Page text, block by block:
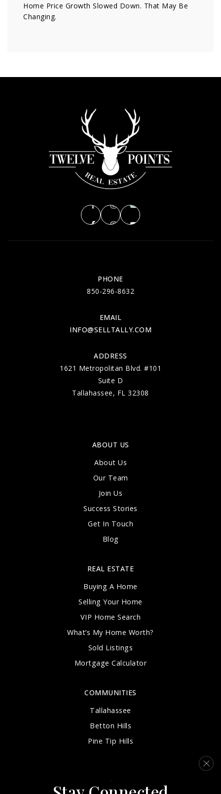
Home Price Growth Slowed Down. That May Be
Changing.
PHONE
850-296-8632
EMAIL
INFO@SELLTALLY.COM
ADDRESS
1621 Metropolitan Blvd. #101
Suite D
Tallahassee, FL 32308
ABOUT US
About Us
Our Team
Join Us
Success Stories
Get In Touch
Blog
COMMUNITIES
Tallahassee
Betton Hills
Pine Tip Hills
View More…
REAL ESTATE
Buying A Home
Selling Your Home
VIP Home Search
What’s My Home Worth?
Sold Listings
Mortgage Calculator